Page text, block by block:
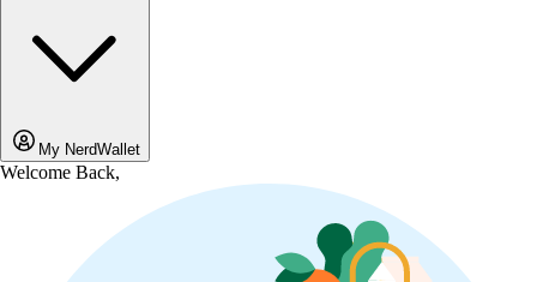
My NerdWallet
Welcome Back,